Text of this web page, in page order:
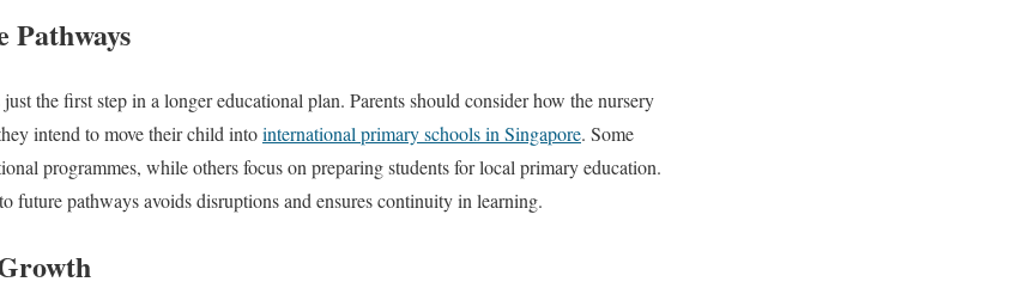
the first step in a longer educational plan. Parents should consider how the nursery
intend to move their child intointernational primary schools in Singapore. Some
programmes, while others focus on preparing students for local primary education.
future pathways avoids disruptions and ensures continuity in learning.